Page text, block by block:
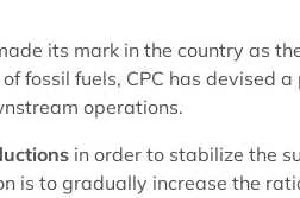
its mark in the country as
fossil fuels, CPC has devised
operations.
in order to stabilize the
is to gradually increase the